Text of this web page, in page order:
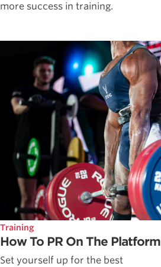
more success in training.
Training
How To PR On The Platform
Set yourself up for the best